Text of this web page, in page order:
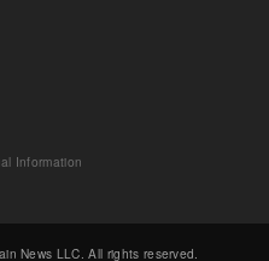
Information
News LLC. All rights reserved.